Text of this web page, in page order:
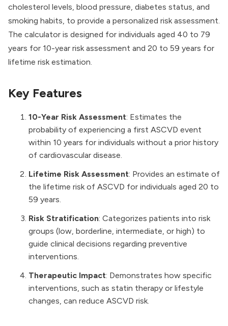
cholesterol levels, blood pressure, diabetes status, and
smoking habits, to provide a personalized risk assessment.
The calculator is designed for individuals aged 40 to 79
years for 10-year risk assessment and 20 to 59 years for
lifetime risk estimation.
Key Features
10-Year Risk Assessment: Estimates the
probability of experiencing a first ASCVD event
within 10 years for individuals without a prior history
of cardiovascular disease.
Lifetime Risk Assessment: Provides an estimate of
the lifetime risk of ASCVD for individuals aged 20 to
59 years.
Risk Stratification: Categorizes patients into risk
groups (low, borderline, intermediate, or high) to
guide clinical decisions regarding preventive
interventions.
Therapeutic Impact: Demonstrates how specific
interventions, such as statin therapy or lifestyle
changes, can reduce ASCVD risk.